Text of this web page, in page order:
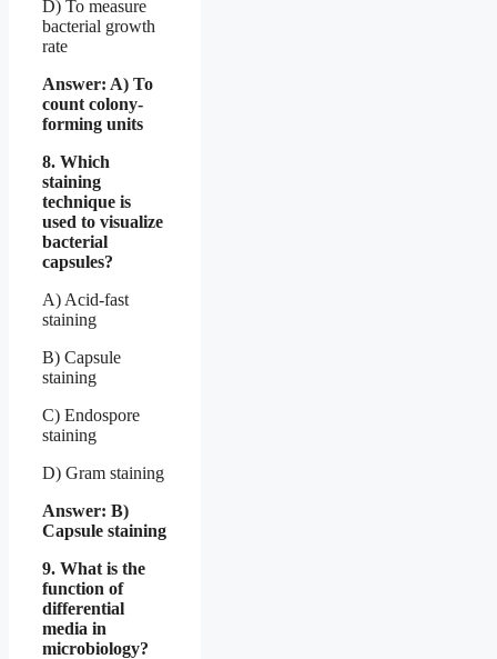
D) To measure
bacterial growth
rate
Answer: A) To
count colony-
forming units
8. Which
staining
technique is
used to visualize
bacterial
capsules?
A) Acid-fast
staining
B) Capsule
staining
C) Endospore
staining
D) Gram staining
Answer: B)
Capsule staining
9. What is the
function of
differential
media in
microbiology?